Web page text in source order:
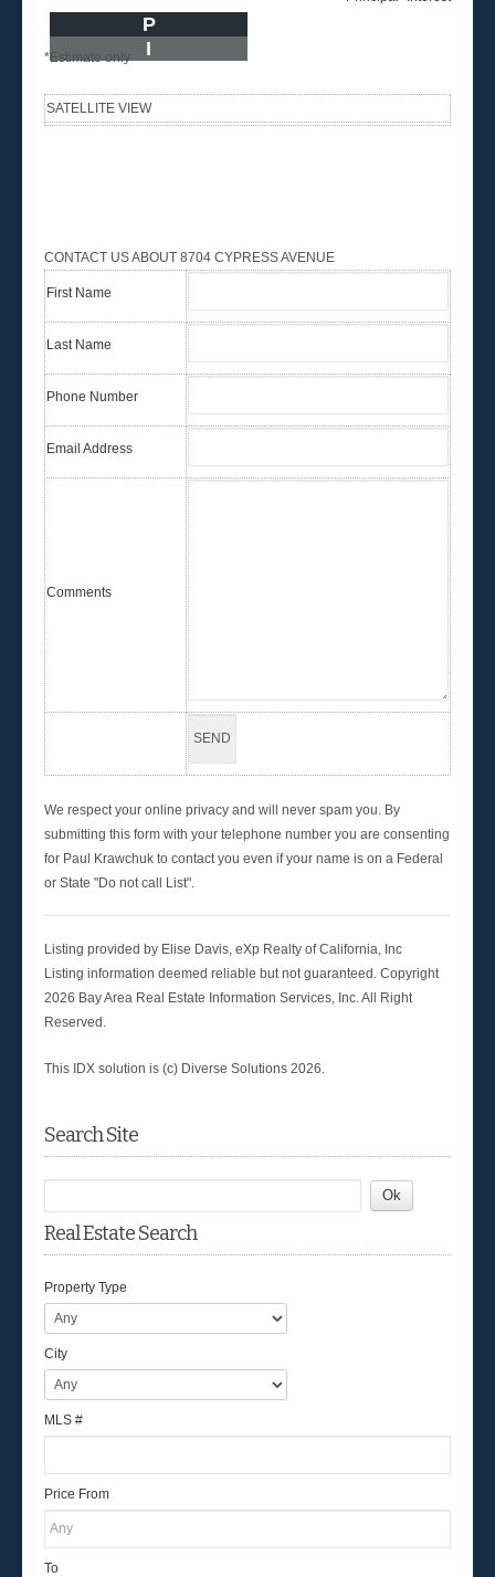
P
I
*Estimate only
SATELLITE VIEW
CONTACT US ABOUT 8704 CYPRESS AVENUE
First Name
Last Name
Phone Number
Email Address
Comments
We respect your online privacy and will never spam you. By
submitting this form with your telephone number you are consenting
for Paul Krawchuk to contact you even if your name is on a Federal
or State "Do not call List".
Listing provided by Elise Davis, eXp Realty of California, Inc
Listing information deemed reliable but not guaranteed. Copyright
2026 Bay Area Real Estate Information Services, Inc. All Right
Reserved.
This IDX solution is (c) Diverse Solutions 2026.
Search Site
Real Estate Search
Property Type
City
MLS #
Price From
To